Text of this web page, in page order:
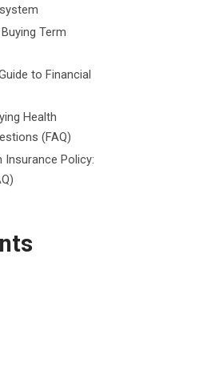
Term
to Financial
Health
(FAQ)
Insurance Policy: